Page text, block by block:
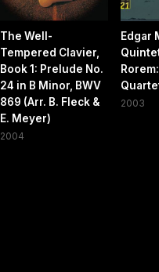
The Well-
Tempered Clavier,
Book 1: Prelude No.
24 in B Minor, BWV
869 (Arr. B. Fleck &
E. Meyer)
2004
Edgar
2003